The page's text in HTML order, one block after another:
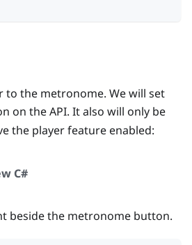
to the metronome. We will set
on the API. It also will only be
the player feature enabled:
C#
beside the metronome button.